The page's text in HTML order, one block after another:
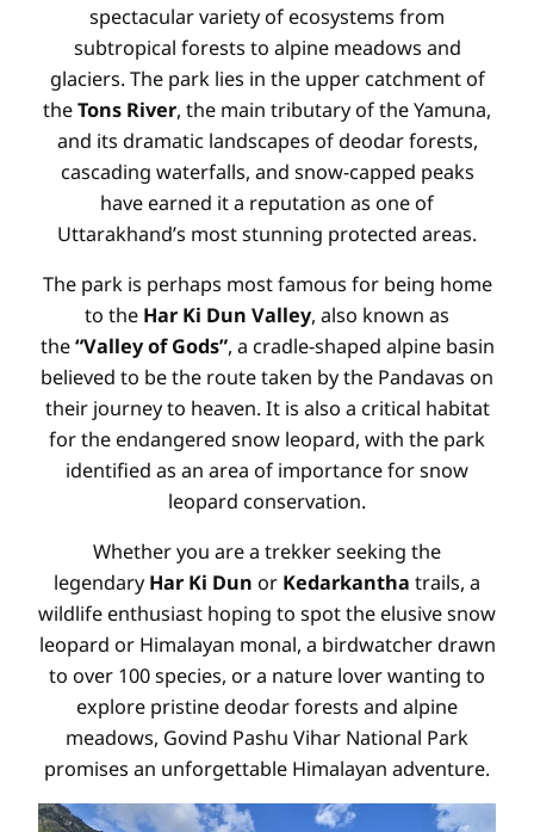
spectacular variety of ecosystems from
subtropical forests to alpine meadows and
glaciers. The park lies in the upper catchment of
theTons River, the main tributary of the Yamuna,
and its dramatic landscapes of deodar forests,
cascading waterfalls, and snow-capped peaks
have earned it a reputation as one of
Uttarakhand’s most stunning protected areas.
The park is perhaps most famous for being home
to the Har Ki Dun Valley, also known as
the“Valley of Gods”, a cradle-shaped alpine basin
believed to be the route taken by the Pandavas on
their journey to heaven. It is also a critical habitat
for the endangered snow leopard, with the park
identified as an area of importance for snow
leopard conservation.
Whether you are a trekker seeking the
legendaryHar Ki Dun or Kedarkantha trails, a
wildlife enthusiast hoping to spot the elusive snow
leopard or Himalayan monal, a birdwatcher drawn
to over 100 species, or a nature lover wanting to
explore pristine deodar forests and alpine
meadows, Govind Pashu Vihar National Park
promises an unforgettable Himalayan adventure.